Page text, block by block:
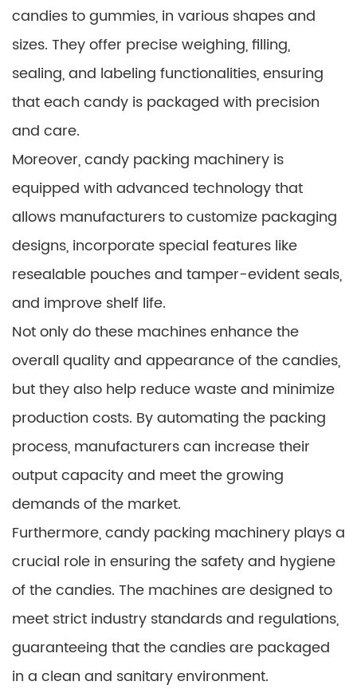
candies to gummies, in various shapes and
sizes. They offer precise weighing, filling,
sealing, and labeling functionalities, ensuring
that each candy is packaged with precision
and care.
Moreover, candy packing machinery is
equipped with advanced technology that
allows manufacturers to customize packaging
designs, incorporate special features like
resealable pouches and tamper-evident seals,
and improve shelf life.
Not only do these machines enhance the
overall quality and appearance of the candies,
but they also help reduce waste and minimize
production costs. By automating the packing
process, manufacturers can increase their
output capacity and meet the growing
demands of the market.
Furthermore, candy packing machinery plays a
crucial role in ensuring the safety and hygiene
of the candies. The machines are designed to
meet strict industry standards and regulations,
guaranteeing that the candies are packaged
in a clean and sanitary environment.